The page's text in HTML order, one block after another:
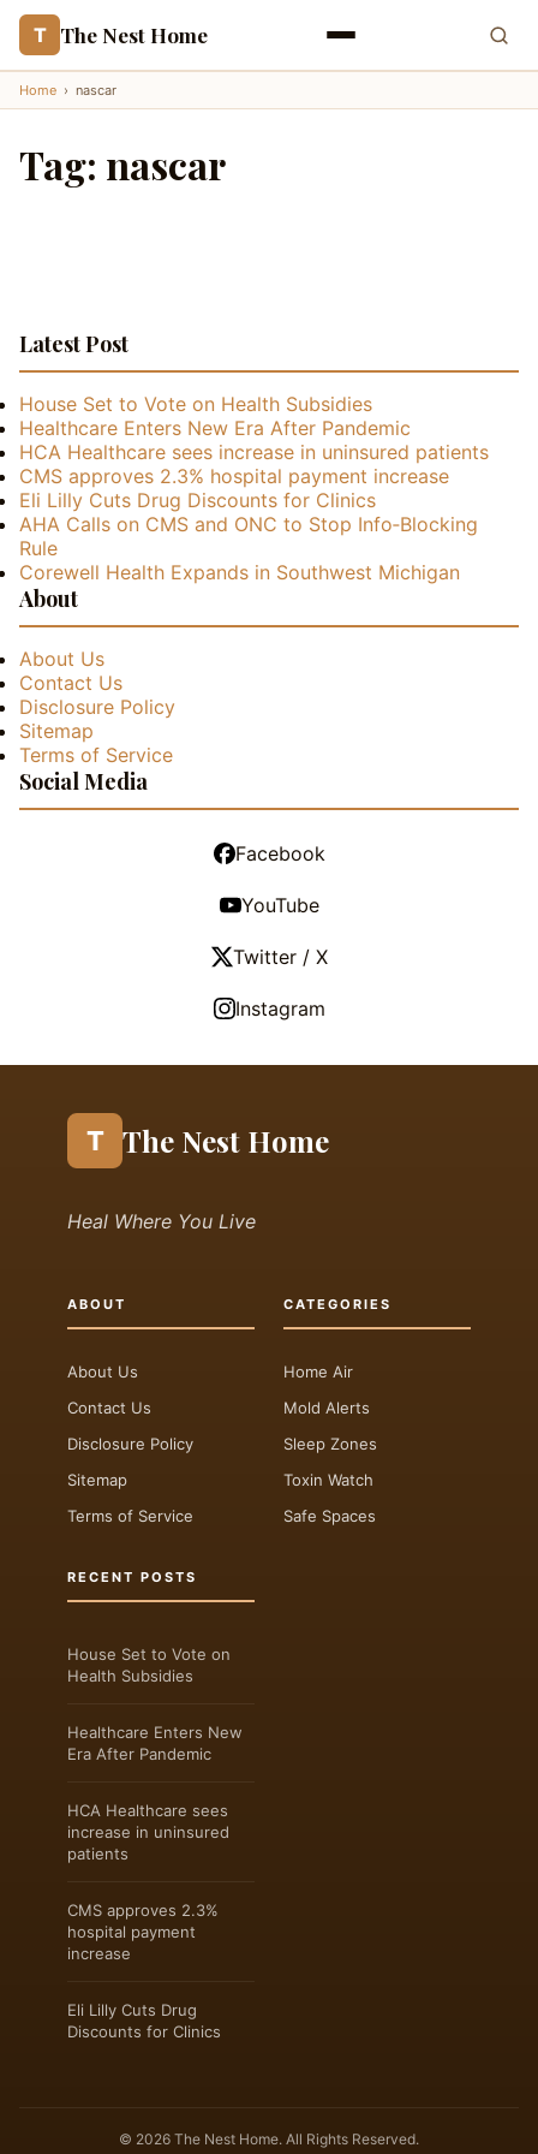
T The Nest Home
Home › nascar
Tag: nascar
Latest Post
House Set to Vote on Health Subsidies
Healthcare Enters New Era After Pandemic
HCA Healthcare sees increase in uninsured patients
CMS approves 2.3% hospital payment increase
Eli Lilly Cuts Drug Discounts for Clinics
AHA Calls on CMS and ONC to Stop Info‑Blocking
Rule
Corewell Health Expands in Southwest Michigan
About
About Us
Contact Us
Disclosure Policy
Sitemap
Terms of Service
Social Media
Facebook
YouTube
Twitter / X
Instagram
T The Nest Home
Heal Where You Live
ABOUT
About Us
Contact Us
Disclosure Policy
Sitemap
Terms of Service
CATEGORIES
Home Air
Mold Alerts
Sleep Zones
Toxin Watch
Safe Spaces
RECENT POSTS
House Set to Vote on
Health Subsidies
Healthcare Enters New
Era After Pandemic
HCA Healthcare sees
increase in uninsured
patients
CMS approves 2.3%
hospital payment
increase
Eli Lilly Cuts Drug
Discounts for Clinics
© 2026 The Nest Home. All Rights Reserved.